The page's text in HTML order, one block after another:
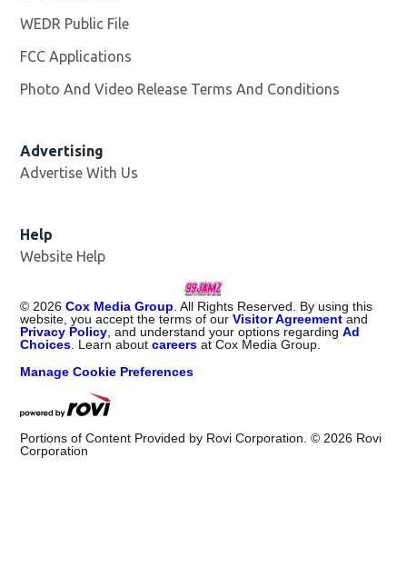
WEDR Public File
FCC Applications
Photo And Video Release Terms And Conditions
Advertising
Advertise With Us
Help
Website Help
© 2026 Cox Media Group . All Rights Reserved. By using this
website, you accept the terms of ourVisitor Agreement and
Privacy Policy , and understand your options regardingAd
Choices . Learn aboutcareers at Cox Media Group.
Manage Cookie Preferences
Portions of Content Provided by Rovi Corporation. © 2026 Rovi
Corporation